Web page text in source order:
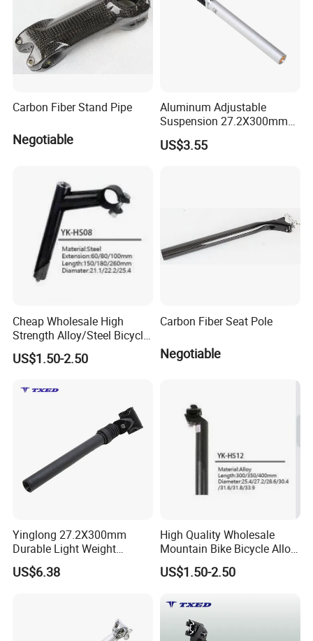
Carbon Fiber Stand Pipe
Negotiable
Aluminum Adjustable
Suspension 27.2X300mm
Seat Post with Locking
Clamp for Electric Bike E
US$3.55
Cheap Wholesale High
Strength Alloy/Steel Bicycle
Seatpost of Bicycle Parts
US$1.50-2.50
Carbon Fiber Seat Pole
Negotiable
Yinglong 27.2X300mm
Durable Light Weight
Adjustable Aluminum
Suspension Seat Post for
US$6.38
High Quality Wholesale
Mountain Bike Bicycle Alloy
Seat Post with Best Price
US$1.50-2.50